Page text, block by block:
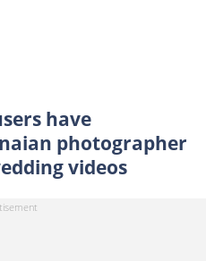
have
photographer
videos